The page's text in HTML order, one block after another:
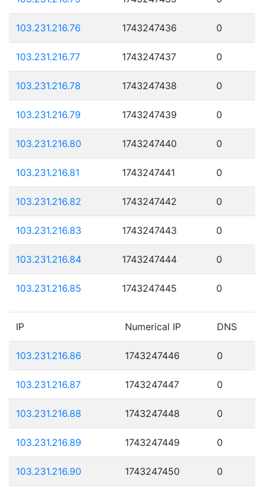
103.231.216.76 1743247436 0
103.231.216.77 1743247437 0
103.231.216.78 1743247438 0
103.231.216.79 1743247439 0
103.231.216.80 1743247440 0
103.231.216.81 1743247441 0
103.231.216.82 1743247442 0
103.231.216.83 1743247443 0
103.231.216.84 1743247444 0
103.231.216.85 1743247445 0
IP Numerical IP DNS
103.231.216.86 1743247446 0
103.231.216.87 1743247447 0
103.231.216.88 1743247448 0
103.231.216.89 1743247449 0
103.231.216.90 1743247450 0